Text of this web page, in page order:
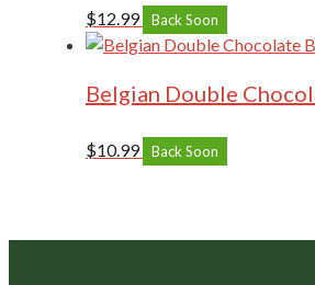
$12.99 Back Soon
Belgian Double
$10.99 Back Soon